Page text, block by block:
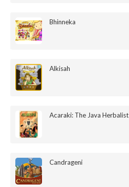
Bhinneka
Alkisah
Acaraki: The Java Herbalist
Candrageni